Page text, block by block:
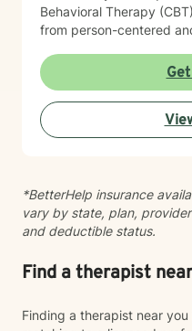
Behavioral Therapy
from person-centered
patterns, build resilience,
change. Whether you're facing a difficult season,
working through past
become the healthiest
honored to walk
believe meaningful
forward to supporting
*BetterHelp insurance
vary by state, plan,
and deductible status.
Find a therapist
Finding a therapist near